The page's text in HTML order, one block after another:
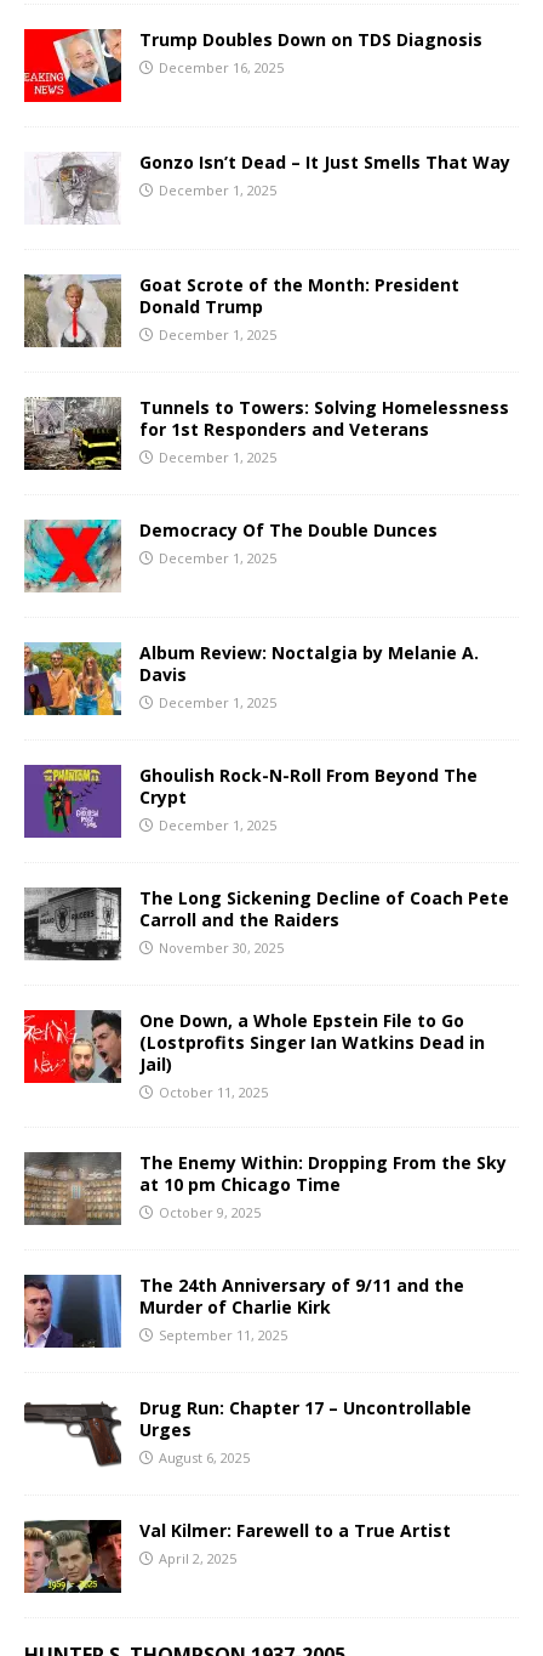
Trump Doubles Down on TDS Diagnosis
December 16, 2025
Gonzo Isn’t Dead – It Just Smells That Way
December 1, 2025
Goat Scrote of the Month: President
Donald Trump
December 1, 2025
Tunnels to Towers: Solving Homelessness
for 1st Responders and Veterans
December 1, 2025
Democracy Of The Double Dunces
December 1, 2025
Album Review: Noctalgia by Melanie A.
Davis
December 1, 2025
Ghoulish Rock-N-Roll From Beyond The
Crypt
December 1, 2025
The Long Sickening Decline of Coach Pete
Carroll and the Raiders
November 30, 2025
One Down, a Whole Epstein File to Go
(Lostprofits Singer Ian Watkins Dead in
Jail)
October 11, 2025
The Enemy Within: Dropping From the Sky
at 10 pm Chicago Time
October 9, 2025
The 24th Anniversary of 9/11 and the
Murder of Charlie Kirk
September 11, 2025
Drug Run: Chapter 17 – Uncontrollable
Urges
August 6, 2025
Val Kilmer: Farewell to a True Artist
April 2, 2025